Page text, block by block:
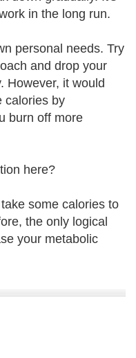
in the long run.
personal needs. Try
and drop your
However, it would
calories by
burn off more
here?
some calories to
the only logical
your metabolic